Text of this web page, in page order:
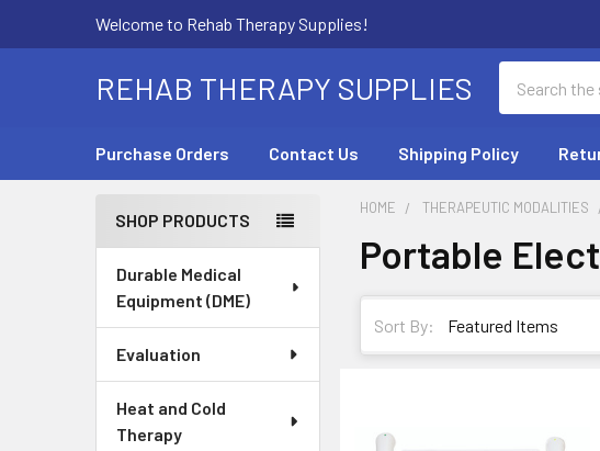
Welcome to Rehab Therapy Supplies!
REHAB THERAPY SUPPLIES
Purchase Orders Contact Us Shipping Policy
Sidebar
SHOP PRODUCTS
Durable Medical
Equipment (DME)
Evaluation
Heat and Cold
Therapy
HOME THERAPEUTIC MODALITIES
Portable
Sort By: